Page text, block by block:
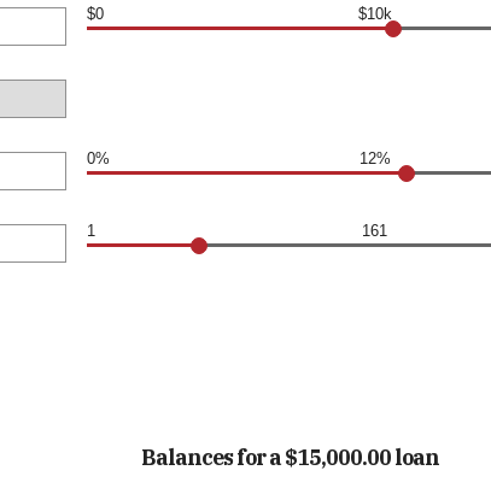
$0 $10k
0% 12%
1 161
Balances for a $15,000.00 loan